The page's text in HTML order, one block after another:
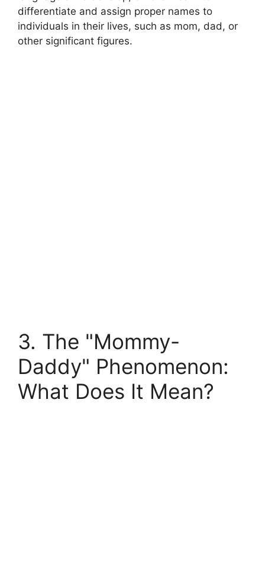
differentiate and assign proper names to
individuals in their lives, such as mom, dad, or
other significant figures.
3. The "Mommy-
Daddy" Phenomenon:
What Does It Mean?